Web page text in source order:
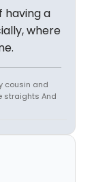
having a
where
cousin and
straights And